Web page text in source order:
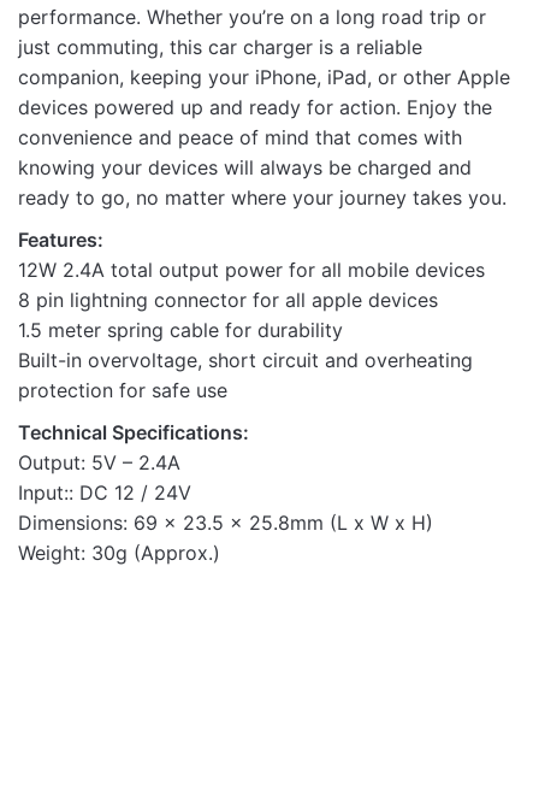
performance. Whether you’re on a long road trip or
just commuting, this car charger is a reliable
companion, keeping your iPhone, iPad, or other Apple
devices powered up and ready for action. Enjoy the
convenience and peace of mind that comes with
knowing your devices will always be charged and
ready to go, no matter where your journey takes you.
Features:
12W 2.4A total output power for all mobile devices
8 pin lightning connector for all apple devices
1.5 meter spring cable for durability
Built-in overvoltage, short circuit and overheating
protection for safe use
Technical Specifications:
Output: 5V – 2.4A
Input:: DC 12 / 24V
Dimensions: 69 x 23.5 x 25.8mm (L x W x H)
Weight: 30g (Approx.)